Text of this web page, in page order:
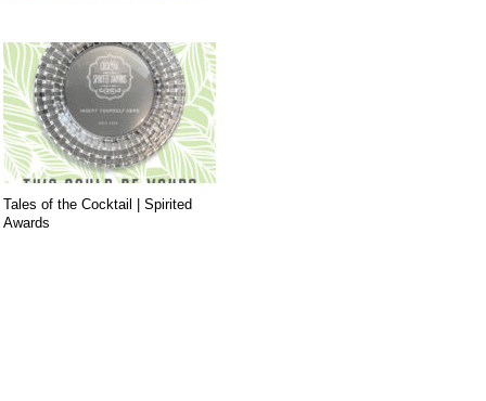
Tales of the Cocktail | Spirited
Awards